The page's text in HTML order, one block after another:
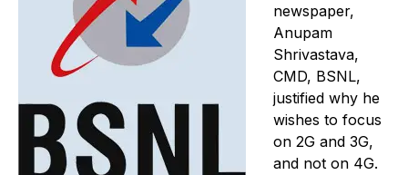
newspaper,
Anupam
Shrivastava,
CMD, BSNL,
justified why he
wishes to focus
on 2G and 3G,
and not on 4G.